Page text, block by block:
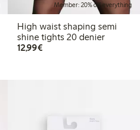
Member: 20% off everything
High waist shaping semi
shine tights 20 denier
12,99€€12.99